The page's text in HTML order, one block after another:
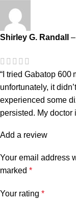
Shirley G. Randall –
“I tried Gabatop 600
unfortunately, it
experienced some
persisted. My doctor
Add a review
Your email address
marked *
Your rating *